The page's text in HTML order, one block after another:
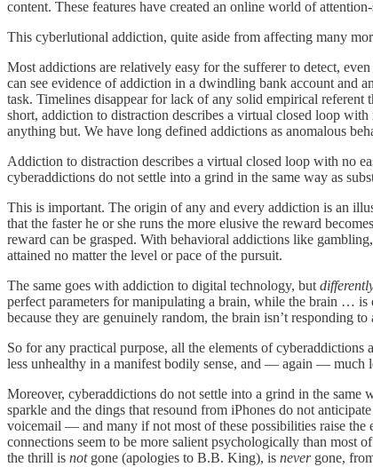
content. These features have created an online world of
This cyberlutional addiction, quite aside from affecting many
Most addictions are relatively easy for the sufferer to detect,
can see evidence of addiction in a dwindling bank account and
task. Timelines disappear for lack of any solid empirical referent
short, addiction to distraction describes a virtual closed loop
anything but. We have long defined addictions as anomalous
Addiction to distraction describes a virtual closed loop with no
cyberaddictions do not settle into a grind in the same way as
This is important. The origin of any and every addiction is an
that the faster he or she runs the more elusive the reward
reward can be grasped. With behavioral addictions like
attained no matter the level or pace of the pursuit.
The same goes with addiction to digital technology, but
perfect parameters for manipulating a brain, while the brain … is
because they are genuinely random, the brain isn’t
So for any practical purpose, all the elements of cyberaddictions
less unhealthy in a manifest bodily sense, and — again — much
Moreover, cyberaddictions do not settle into a grind in the same
sparkle and the dings that resound from iPhones do not
voicemail — and many if not most of these possibilities raise the
connections seem to be more salient psychologically than
the thrill is notgone (apologies to B.B. King), is nevergone,